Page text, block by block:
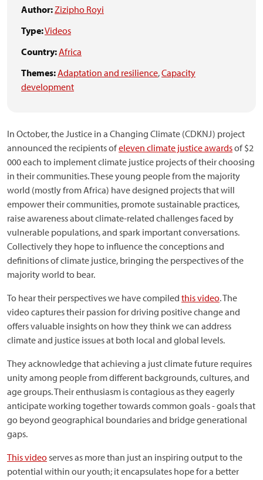
Author:Zizipho Royi
Type:Videos
Country:Africa
Themes:Adaptation and resilience,Capacity
development
In October, the Justice in a Changing Climate (CDKNJ) project
announced the recipients ofeleven climate justice awardsof $2
000 each to implement climate justice projects of their choosing
in their communities. These young people from the majority
world (mostly from Africa) have designed projects that will
empower their communities, promote sustainable practices,
raise awareness about climate-related challenges faced by
vulnerable populations, and spark important conversations.
Collectively they hope to influence the conceptions and
definitions of climate justice, bringing the perspectives of the
majority world to bear.
To hear their perspectives we have compiled this video. The
video captures their passion for driving positive change and
offers valuable insights on how they think we can address
climate and justice issues at both local and global levels.
They acknowledge that achieving a just climate future requires
unity among people from different backgrounds, cultures, and
age groups. Their enthusiasm is contagious as they eagerly
anticipate working together towards common goals - goals that
go beyond geographical boundaries and bridge generational
gaps.
This videoserves as more than just an inspiring output to the
potential within our youth; it encapsulates hope for a better